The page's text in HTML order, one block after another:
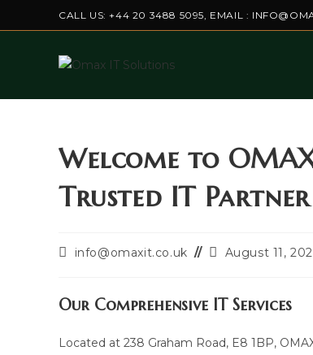
to
CALL US: +44 20 3488 5095, EMAIL :
Welcome to
Trusted IT Partner
Postinfo@omaxit.co.uk
PostAugust 11,
Our Comprehensive IT Services
Located at 238 Graham Road, E8 1BP,